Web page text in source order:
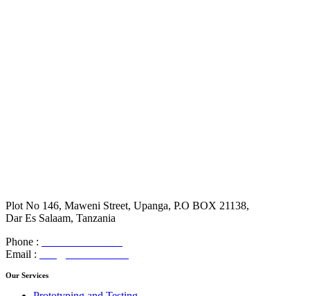
Plot No 146, Maweni Street, Upanga, P.O BOX 21138,
Dar Es Salaam, Tanzania
Phone :
Email :
Our Services